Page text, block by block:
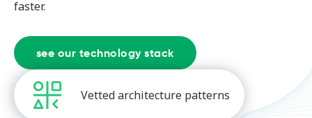
faster.
see our technology stack
Vetted architecture patterns